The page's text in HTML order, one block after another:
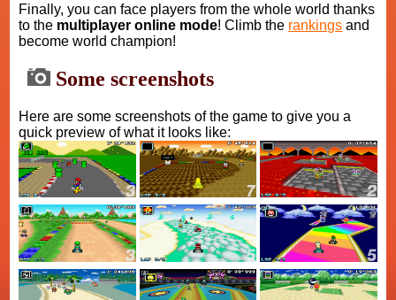
Finally, you can face players from the whole world thanks
to the multiplayer online mode! Climb the rankings and
become world champion!
Some screenshots
Here are some screenshots of the game to give you a
quick preview of what it looks like: